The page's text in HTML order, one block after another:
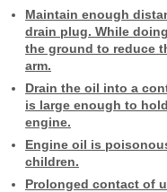
Maintain enough
drain plug. While
the ground to reduce
arm.
Drain the oil into a
is large enough to
engine.
Engine oil is
children.
Prolonged contact of